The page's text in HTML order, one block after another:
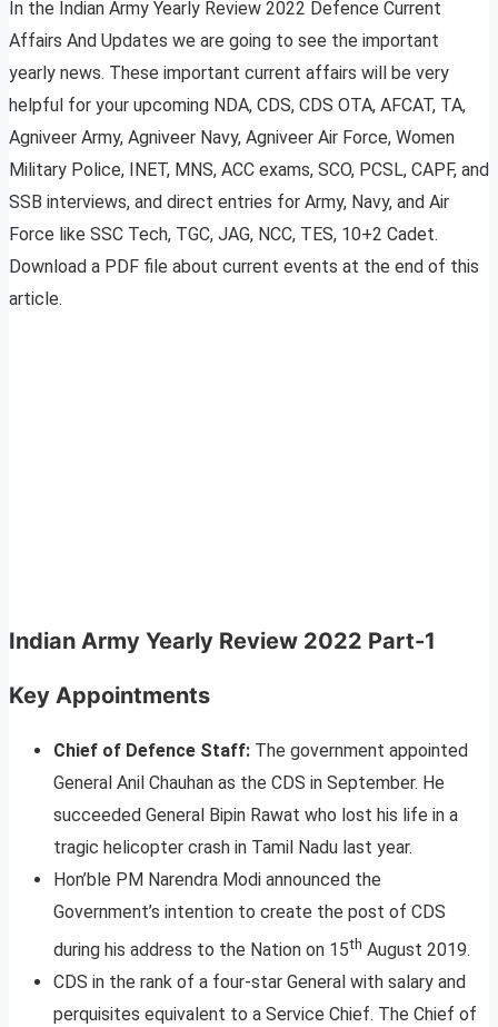
In the Indian Army Yearly Review 2022 Defence Current
Affairs And Updates we are going to see the important
yearly news. These important current affairs will be very
helpful for your upcoming NDA, CDS, CDS OTA, AFCAT, TA,
Agniveer Army, Agniveer Navy, Agniveer Air Force, Women
Military Police, INET, MNS, ACC exams, SCO, PCSL, CAPF, and
SSB interviews, and direct entries for Army, Navy, and Air
Force like SSC Tech, TGC, JAG, NCC, TES, 10+2 Cadet.
Download a PDF file about current events at the end of this
article.
Indian Army Yearly Review 2022 Part-1
Key Appointments
Chief of Defence Staff: The government appointed
General Anil Chauhan as the CDS in September. He
succeeded General Bipin Rawat who lost his life in a
tragic helicopter crash in Tamil Nadu last year.
Hon’ble PM Narendra Modi announced the
Government’s intention to create the post of CDS
during his address to the Nation on 15th August 2019.
CDS in the rank of a four-star General with salary and
perquisites equivalent to a Service Chief. The Chief of